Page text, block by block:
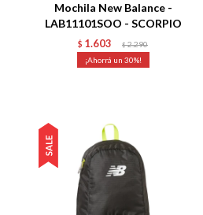
Mochila New Balance -
LAB11101SOO - SCORPIO
$ 1.603 $ 2.290
30